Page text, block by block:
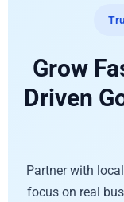
Grow
Driven
Partner with
focus on real